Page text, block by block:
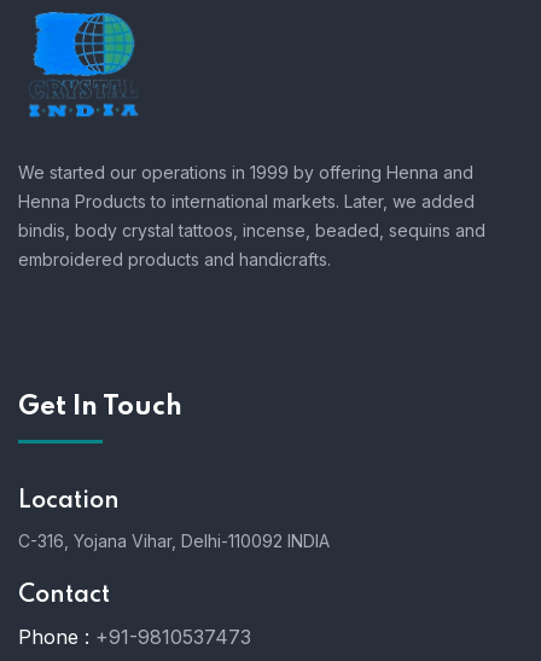
We started our operations in 1999 by offering Henna and
Henna Products to international markets. Later, we added
bindis, body crystal tattoos, incense, beaded, sequins and
embroidered products and handicrafts.
Get In Touch
Location
C-316, Yojana Vihar, Delhi-110092 INDIA
Contact
Phone : +91-9810537473